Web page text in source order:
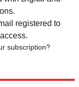
registered to
subscription?